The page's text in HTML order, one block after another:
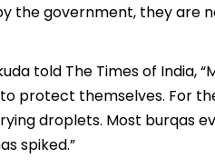
the government, they are
told The Times of India,
protect themselves. For
droplets. Most burqas
spiked.”